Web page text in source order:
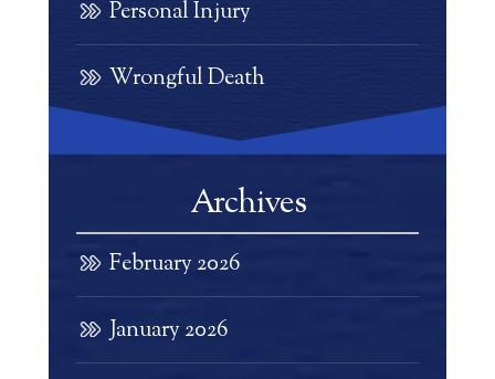
Personal Injury
Wrongful Death
Archives
February 2026
January 2026